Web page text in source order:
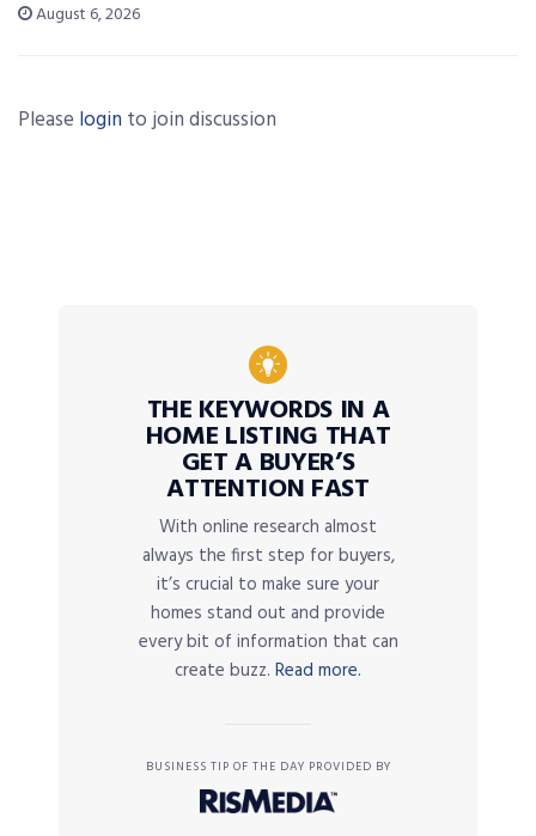
August 6, 2026
Please login to join discussion
THE KEYWORDS IN A
HOME LISTING THAT
GET A BUYER’S
ATTENTION FAST
With online research almost
always the first step for buyers,
it’s crucial to make sure your
homes stand out and provide
every bit of information that can
create buzz. Read more.
BUSINESS TIP OF THE DAY PROVIDED BY